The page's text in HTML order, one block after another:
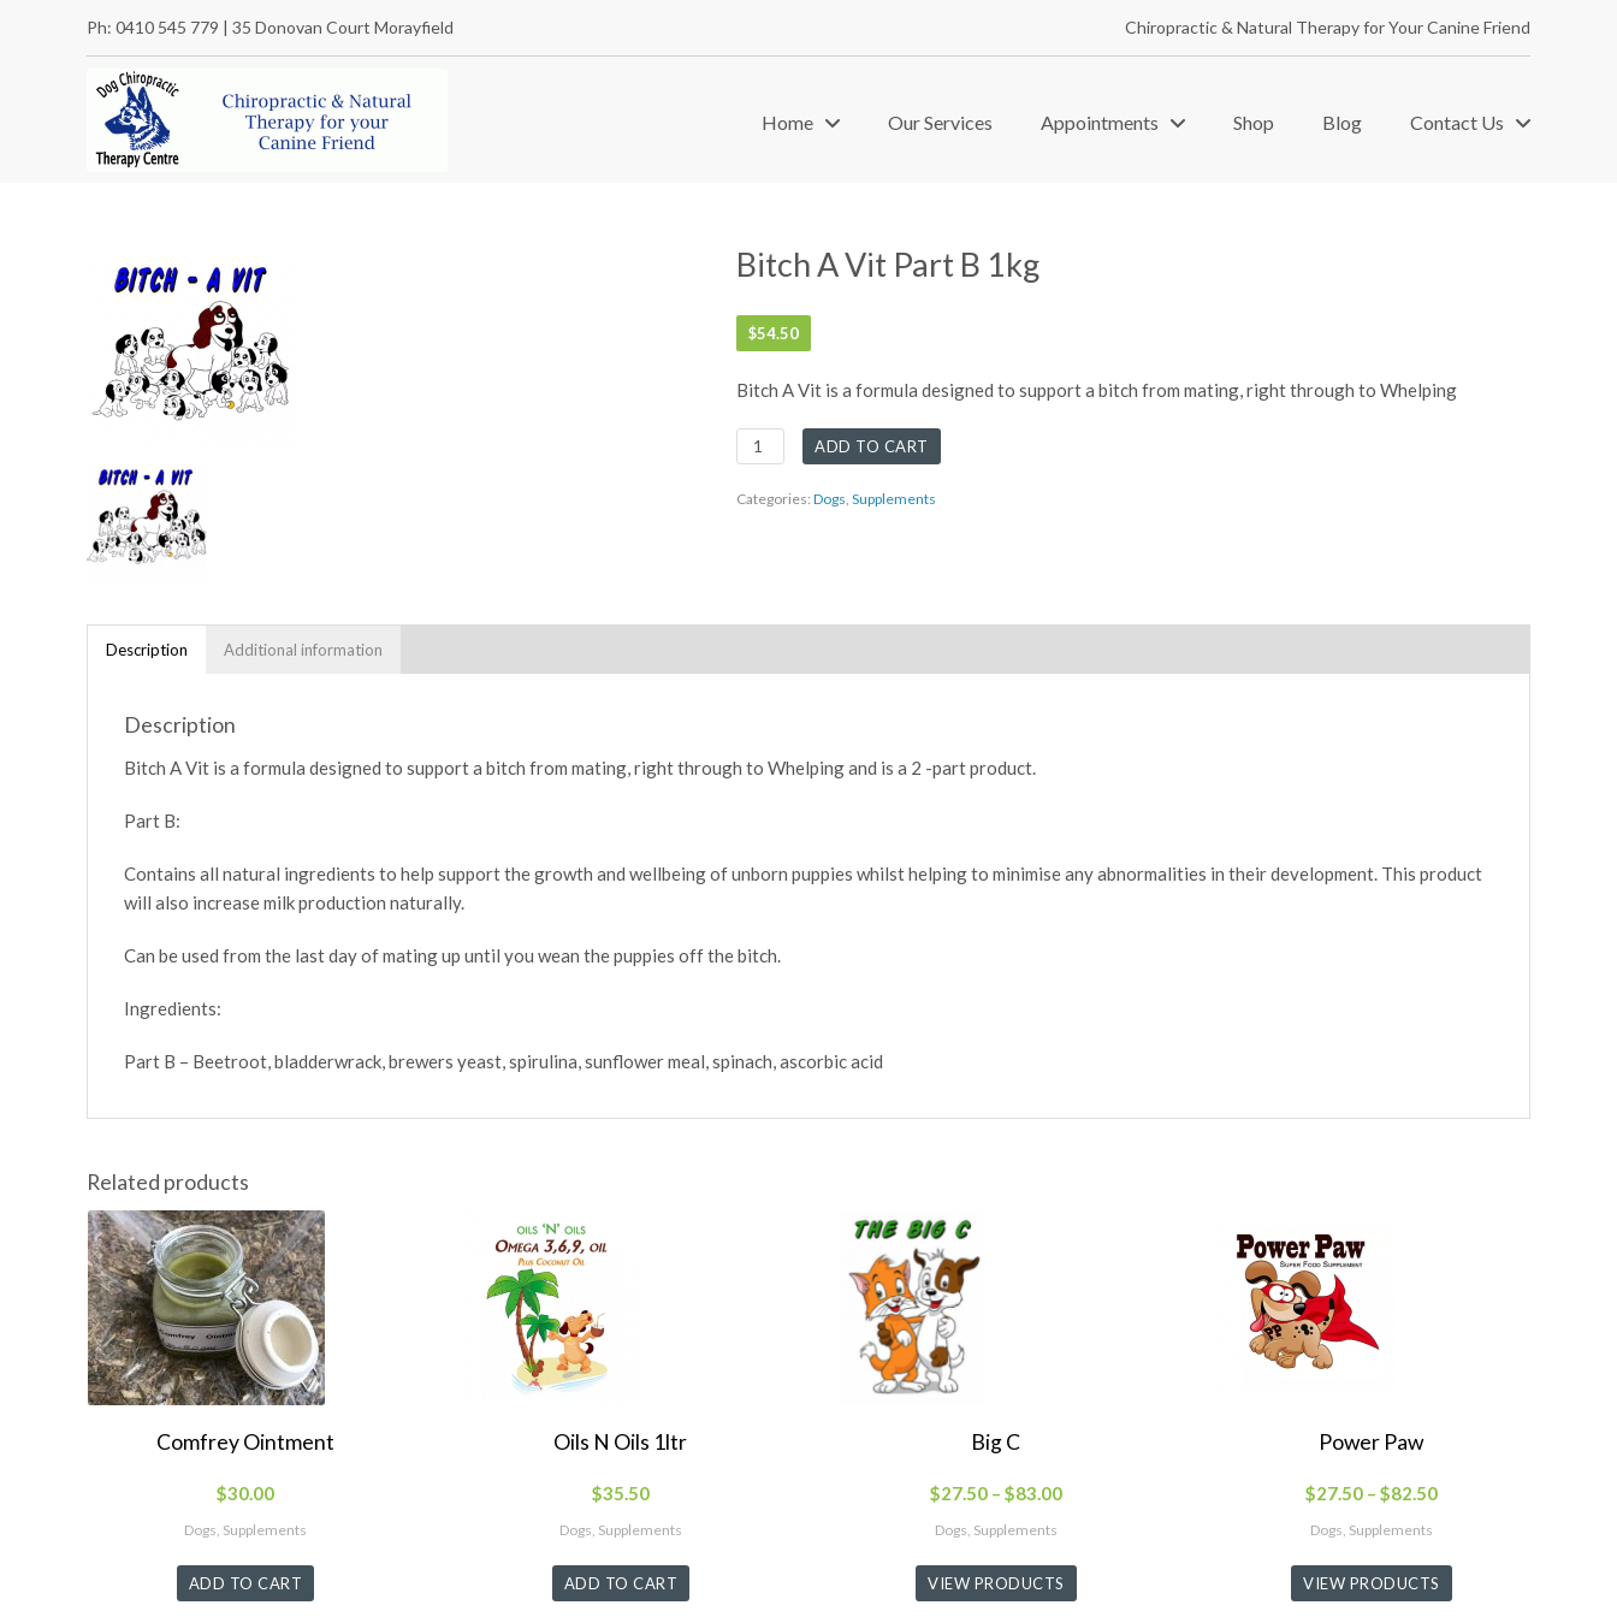
Ph: 0410 545 779 | 35 Donovan Court Morayfield Chiropractic & Natural Therapy for Your Canine Friend
Home Our Services Appointments Shop Blog Contact Us
Bitch A Vit Part B 1kg
$54.50
Bitch A Vit is a formula designed to support a bitch from mating, right through to Whelping
Bitch
A
Vit
ADD TO CART
Categories: Dogs, Supplements
Description Additional information
Description
Bitch A Vit is a formula designed to support a bitch from mating, right through to Whelping and is a 2 -part product.
Part B:
Contains all natural ingredients to help support the growth and wellbeing of unborn puppies whilst helping to minimise any abnormalities in their development. This product
will also increase milk production naturally.
Can be used from the last day of mating up until you wean the puppies off the bitch.
Ingredients:
Part B – Beetroot, bladderwrack, brewers yeast, spirulina, sunflower meal, spinach, ascorbic acid
Related products
Comfrey Ointment
$30.00
Dogs, Supplements
ADD TO CART
Oils N Oils 1ltr
$35.50
Dogs, Supplements
ADD TO CART
Big C
$27.50– $83.00
Dogs, Supplements
VIEW PRODUCTS
Power Paw
$27.50– $82.50
Dogs, Supplements
VIEW PRODUCTS